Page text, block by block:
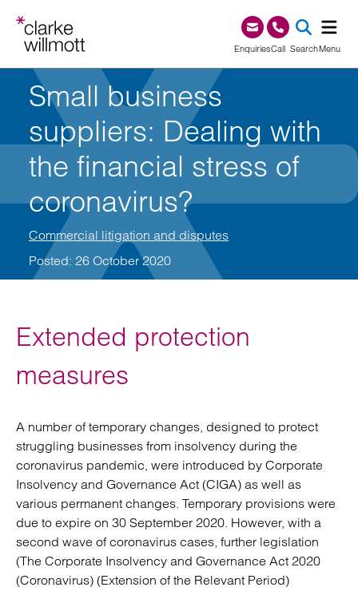
EnquiriesCall0345 209 1000
SearchMenu
Small business
suppliers: Dealing with
the financial stress of
coronavirus?
Commercial litigation and disputes
Posted: 26 October 2020
Extended protection
measures
A number of temporary changes, designed to protect
struggling businesses from insolvency during the
coronavirus pandemic, were introduced by Corporate
Insolvency and Governance Act (CIGA) as well as
various permanent changes. Temporary provisions were
due to expire on 30 September 2020. However, with a
second wave of coronavirus cases, further legislation
(The Corporate Insolvency and Governance Act 2020
(Coronavirus) (Extension of the Relevant Period)